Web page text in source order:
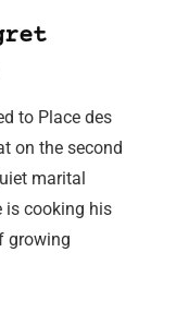
to Place des
on the second
marital
is cooking his
growing